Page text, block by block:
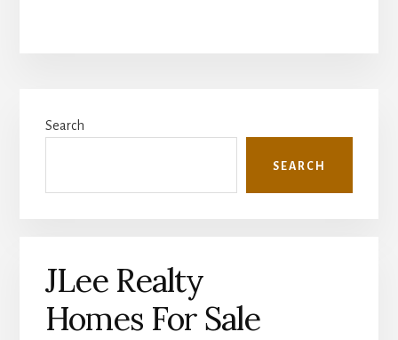
Sidebar
Search
SEARCH
JLee Realty
Homes For Sale